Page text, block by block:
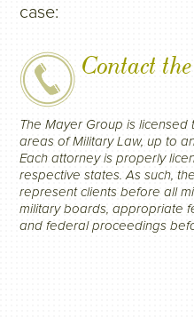
case:
Contact
The Mayer Group is
areas of Military Law, up to
Each attorney is properly
respective states. As such,
represent clients before all
military boards, appropriate
and federal proceedings